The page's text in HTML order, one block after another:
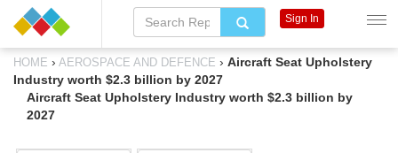
HOME › AEROSPACE AND DEFENCE › Aircraft Seat Upholstery
Industry worth $2.3 billion by 2027
Aircraft Seat Upholstery Industry worth $2.3 billion by
2027
Sign In